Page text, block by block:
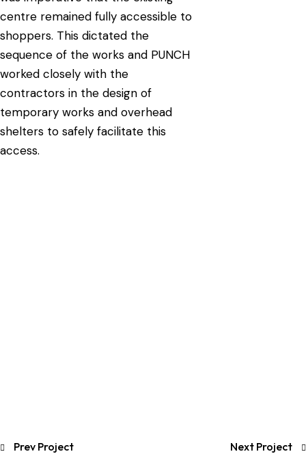
centre remained fully accessible to
shoppers. This dictated the
sequence of the works and PUNCH
worked closely with the
contractors in the design of
temporary works and overhead
shelters to safely facilitate this
access.
Prev Project Next Project